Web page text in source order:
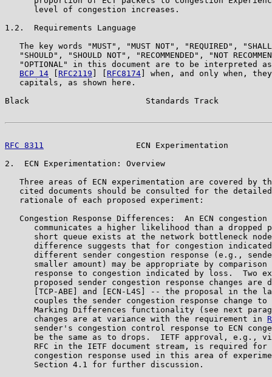
      level of congestion increases.
1.2.  Requirements Language
The key words "MUST", "MUST NOT", "REQUIRED",
"SHOULD", "SHOULD NOT", "RECOMMENDED", "NOT
"OPTIONAL" in this document are to be interpreted
BCP 14
RFC2119 RFC8174 ] when, and only when,
   capitals, as shown here.
Black                        Standards Track
RFC 8311
ECN Experimentation
2.  ECN Experimentation: Overview
Three areas of ECN experimentation are covered by
cited documents should be consulted for the
   rationale of each proposed experiment:
Congestion Response Differences:  An ECN congestion
communicates a higher likelihood than a dropped
short queue exists at the network bottleneck
difference suggests that for congestion
different sender congestion response (e.g.,
smaller amount) may be appropriate by comparison
response to congestion indicated by loss.  Two
proposed sender congestion response changes are
[TCP-ABE] and [ECN-L4S] -- the proposal in the
couples the sender congestion response change to
Marking Differences functionality (see next
      changes are at variance with the requirement in
sender's congestion control response to ECN
be the same as to drops.  IETF approval, e.g.,
RFC in the IETF document stream, is required for
congestion response used in this area of
      Section 4.1 for further discussion.